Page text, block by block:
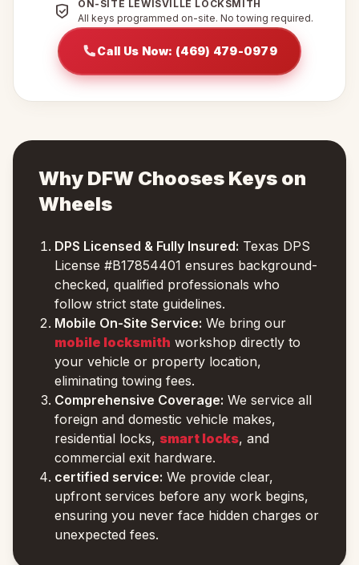
ON-SITE LEWISVILLE LOCKSMITH
All keys programmed on-site. No towing required.
Call Us Now: (469) 479-0979
Why DFW Chooses Keys on
Wheels
DPS Licensed & Fully Insured: Texas DPS
License #B17854401 ensures background-
checked, qualified professionals who
follow strict state guidelines.
Mobile On-Site Service: We bring our
mobile locksmith workshop directly to
your vehicle or property location,
eliminating towing fees.
Comprehensive Coverage: We service all
foreign and domestic vehicle makes,
residential locks, smart locks, and
commercial exit hardware.
certified service: We provide clear,
upfront services before any work begins,
ensuring you never face hidden charges or
unexpected fees.